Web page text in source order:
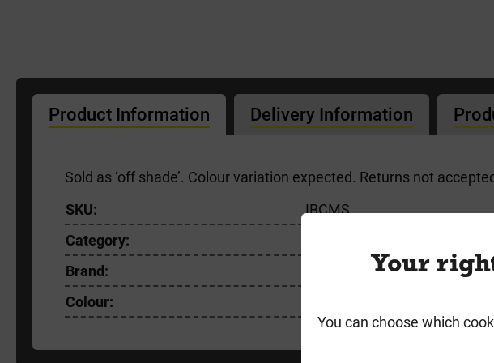
Product Information Delivery Information
Sold as ‘off shade’. Colour variation expected. Returns not
SKU:
IBCMS
Category:
Brand:
Colour:
Your
You can choose which